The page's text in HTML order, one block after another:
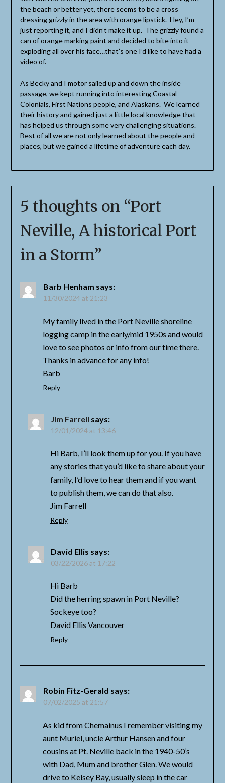
the beach or better yet, there seems to be a cross
dressing grizzly in the area with orange lipstick. Hey, I’m
just reporting it, and I didn’t make it up. The grizzly found a
can of orange marking paint and decided to bite into it
exploding all over his face…that’s one I’d like to have had a
video of.
As Becky and I motor sailed up and down the inside
passage, we kept running into interesting Coastal
Colonials, First Nations people, and Alaskans. We learned
their history and gained just a little local knowledge that
has helped us through some very challenging situations.
Best of all we are not only learned about the people and
places, but we gained a lifetime of adventure each day.
5 thoughts on “Port
Neville, A historical Port
in a Storm”
Barb Henham says:
11/30/2024 at 21:23
My family lived in the Port Neville shoreline
logging camp in the early/mid 1950s and would
love to see photos or info from our time there.
Thanks in advance for any info!
Barb
Reply
Jim Farrell says:
12/01/2024 at 13:46
Hi Barb, I’ll look them up for you. If you have
any stories that you’d like to share about your
family, I’d love to hear them and if you want
to publish them, we can do that also.
Jim Farrell
Reply
David Ellis says:
03/22/2026 at 17:22
Hi Barb
Did the herring spawn in Port Neville?
Sockeye too?
David Ellis Vancouver
Reply
Robin Fitz-Gerald says:
07/02/2025 at 21:57
As kid from Chemainus I remember visiting my
aunt Muriel, uncle Arthur Hansen and four
cousins at Pt. Neville back in the 1940-50’s
with Dad, Mum and brother Glen. We would
drive to Kelsey Bay, usually sleep in the car